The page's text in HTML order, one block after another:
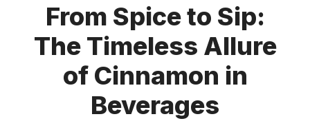
From Spice to Sip:
The Timeless Allure
of Cinnamon in
Beverages